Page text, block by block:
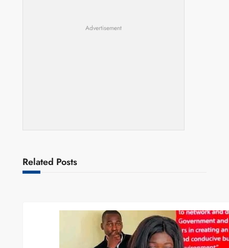
Advertisement
Related Posts